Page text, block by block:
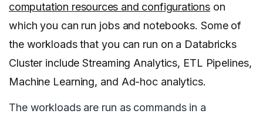
computation resources and configurationson
which you can run jobs and notebooks. Some of
the workloads that you can run on a Databricks
Cluster include Streaming Analytics, ETL Pipelines,
Machine Learning, and Ad-hoc analytics.
The workloads are run as commands in a